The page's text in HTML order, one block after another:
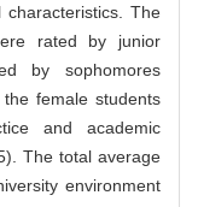
The
rated by junior
by sophomores
female students
and academic
The total average
environment